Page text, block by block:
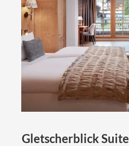
Gletscherblick Suite